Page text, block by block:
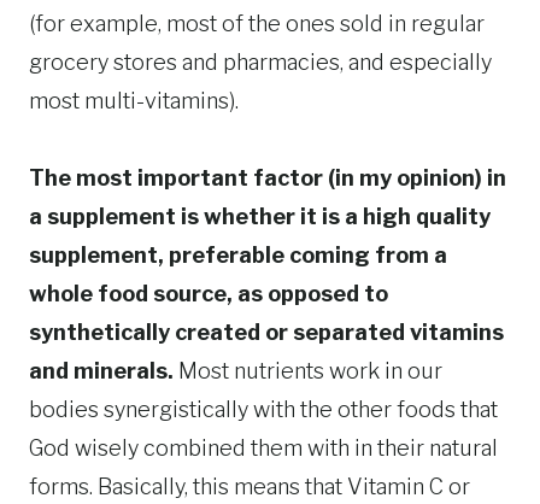
(for example, most of the ones sold in regular
grocery stores and pharmacies, and especially
most multi-vitamins).
The most important factor (in my opinion) in
a supplement is whether it is a high quality
supplement, preferable coming from a
whole food source, as opposed to
synthetically created or separated vitamins
and minerals. Most nutrients work in our
bodies synergistically with the other foods that
God wisely combined them with in their natural
forms. Basically, this means that Vitamin C or